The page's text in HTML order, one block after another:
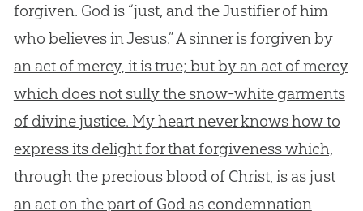
forgiven. God is “just, and the Justifier of him
who believes in Jesus.”A sinner is forgiven by
an act of mercy, it is true; but by an act of mercy
which does not sully the snow-white garments
of divine justice. My heart never knows how to
express its delight for that forgiveness which,
through the precious blood of Christ, is as just
an act on the part of God as condemnation